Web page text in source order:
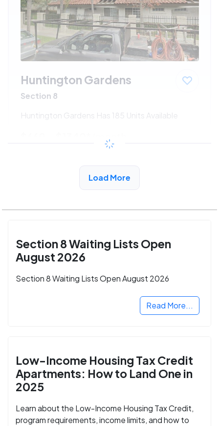
Huntington Gardens
Section 8
Huntington Gardens Has 185 Units Available
/month
View Detail
Load More
Section 8 Waiting Lists Open
August 2026
Section 8 Waiting Lists Open August 2026
Read More...
Low-Income Housing Tax Credit
Apartments: How to Land One in
2025
Learn about the Low-Income Housing Tax Credit,
program requirements, income limits, and how to